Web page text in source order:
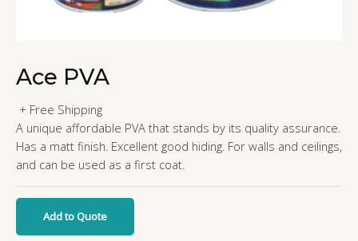
Ace PVA
+ Free Shipping
A unique affordable PVA that stands by its quality assurance.
Has a matt finish. Excellent good hiding. For walls and ceilings,
and can be used as a first coat.
Add to Quote